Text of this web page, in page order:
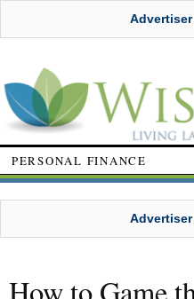
PERSONAL FINANCE